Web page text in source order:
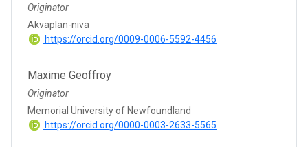
Originator
Akvaplan-niva
https://orcid.org/0009-0006-5592-4456
Maxime Geoffroy
Originator
Memorial University of Newfoundland
https://orcid.org/0000-0003-2633-5565